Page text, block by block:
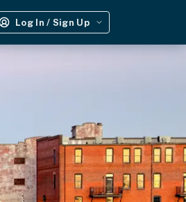
Log In / Sign Up